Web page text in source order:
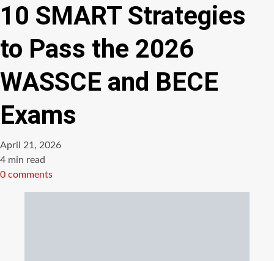
10 SMART Strategies
to Pass the 2026
WASSCE and BECE
Exams
April 21, 2026
Estimated
read
4 min read
0 comments